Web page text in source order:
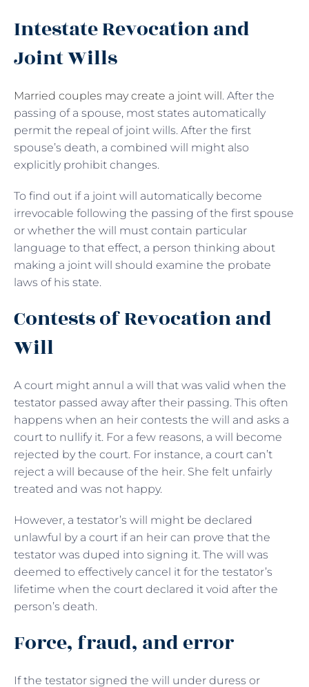
Intestate Revocation and
Joint Wills
Married couples may create a joint will. After the
passing of a spouse, most states automatically
permit the repeal of joint wills. After the first
spouse’s death, a combined will might also
explicitly prohibit changes.
To find out if a joint will automatically become
irrevocable following the passing of the first spouse
or whether the will must contain particular
language to that effect, a person thinking about
making a joint will should examine the probate
laws of his state.
Contests of Revocation and
Will
A court might annul a will that was valid when the
testator passed away after their passing. This often
happens when an heir contests the will and asks a
court to nullify it. For a few reasons, a will become
rejected by the court. For instance, a court can’t
reject a will because of the heir. She felt unfairly
treated and was not happy.
However, a testator’s will might be declared
unlawful by a court if an heir can prove that the
testator was duped into signing it. The will was
deemed to effectively cancel it for the testator’s
lifetime when the court declared it void after the
person’s death.
Force, fraud, and error
If the testator signed the will under duress or